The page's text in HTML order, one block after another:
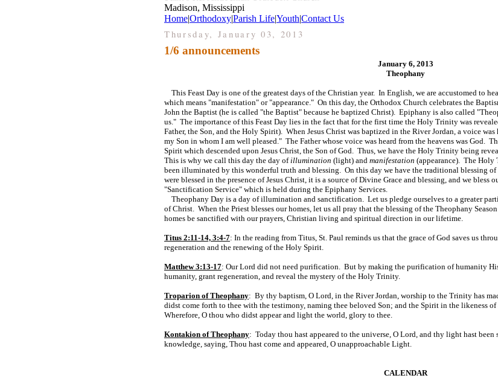
Madison, Mississippi
Home|Orthodoxy|Parish Life|Youth|Contact Us
Thursday, January 03, 2013
1/6 announcements
January 6, 2013
Theophany
This Feast Day is one of the greatest days of the Christian year. In English, we are accustomed to
which means "manifestation" or "appearance." On this day, the Orthodox Church celebrates the
John the Baptist (he is called "the Baptist" because he baptized Christ). Epiphany is also called
us." The importance of this Feast Day lies in the fact that for the first time the Holy Trinity was
Father, the Son, and the Holy Spirit). When Jesus Christ was baptized in the River Jordan, a voice
my Son in whom I am well pleased." The Father whose voice was heard from the heavens was God.
Spirit which descended upon Jesus Christ, the Son of God. Thus, we have the Holy Trinity being
This is why we call this day the day ofillumination (light) and manifestation (appearance). The Holy
been illuminated by this wonderful truth and blessing. On this day we have the traditional blessing of
were blessed in the presence of Jesus Christ, it is a source of Divine Grace and blessing, and we bless
"Sanctification Service" which is held during the Epiphany Services.
Theophany Day is a day of illumination and sanctification. Let us pledge ourselves to a greater
of Christ. When the Priest blesses our homes, let us all pray that the blessing of the Theophany
homes be sanctified with our prayers, Christian living and spiritual direction in our lifetime.
Titus 2:11-14, 3:4-7: In the reading from Titus, St. Paul reminds us that the grace of God saves us
regeneration and the renewing of the Holy Spirit.
Matthew 3:13-17: Our Lord did not need purification. But by making the purification of humanity
humanity, grant regeneration, and reveal the mystery of the Holy Trinity.
Troparion of Theophany: By thy baptism, O Lord, in the River Jordan, worship to the Trinity has
didst come forth to thee with the testimony, naming thee beloved Son; and the Spirit in the likeness
Wherefore, O thou who didst appear and light the world, glory to thee.
Kontakion of Theophany: Today thou hast appeared to the universe, O Lord, and thy light hast been
knowledge, saying, Thou hast come and appeared, O unapproachable Light.
CALENDAR